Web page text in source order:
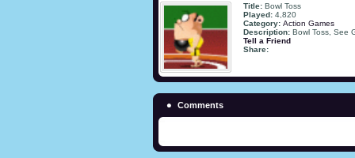
Title: Bowl Toss
Played: 4,820
Category: Action Games
Description: Bowl Toss, See
Tell a Friend
Share:
Comments